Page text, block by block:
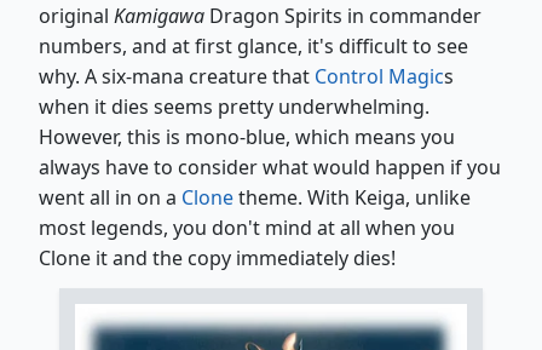
original Kamigawa Dragon Spirits in commander
numbers, and at first glance, it's difficult to see
why. A six-mana creature that Control Magics
when it dies seems pretty underwhelming.
However, this is mono-blue, which means you
always have to consider what would happen if you
went all in on a Clonetheme. With Keiga, unlike
most legends, you don't mind at all when you
Clone it and the copy immediately dies!